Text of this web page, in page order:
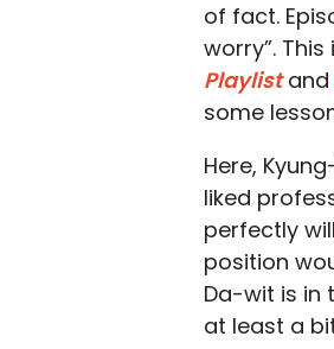
of fact.
worry”.
Playlistand
some
Here,
liked
perfectly
position
Da-wit is in
at least a